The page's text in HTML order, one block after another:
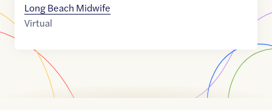
Long Beach Midwife
Virtual